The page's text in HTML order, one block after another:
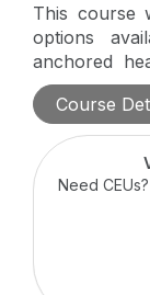
This course
options
anchored
their ability
may arise
patients,
and
Course
Need